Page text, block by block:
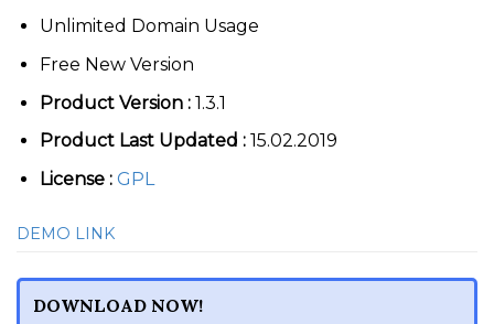
Unlimited Domain Usage
Free New Version
Product Version :1.3.1
Product Last Updated :15.02.2019
License : GPL
DEMO LINK
DOWNLOAD NOW!